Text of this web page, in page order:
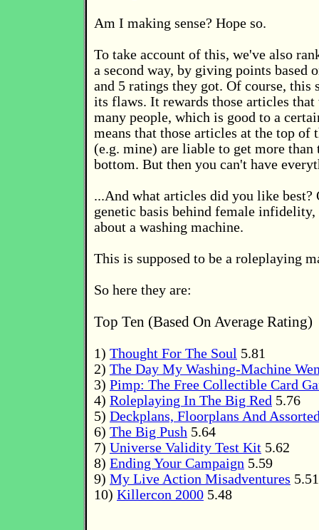
Am I making sense? Hope so.
To take account of this, we've also
a second way, by giving points based
and 5 ratings they got. Of course, this
its flaws. It rewards those articles that
many people, which is good to a
means that those articles at the top of
(e.g. mine) are liable to get more than
bottom. But then you can't have
...And what articles did you like best?
genetic basis behind female infidelity,
about a washing machine.
This is supposed to be a roleplaying
So here they are:
Top Ten (Based On Average Rating)
1) Thought For The Soul 5.81
2) The Day My Washing-Machine
3) Pimp: The Free Collectible Card
4) Roleplaying In The Big Red 5.76
5) Deckplans, Floorplans And
6) The Big Push 5.64
7) Universe Validity Test Kit 5.62
8) Ending Your Campaign 5.59
9) My Live Action Misadventures 5.51
10) Killercon 2000 5.48